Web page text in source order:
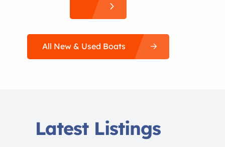
All New & Used Boats
Latest Listings